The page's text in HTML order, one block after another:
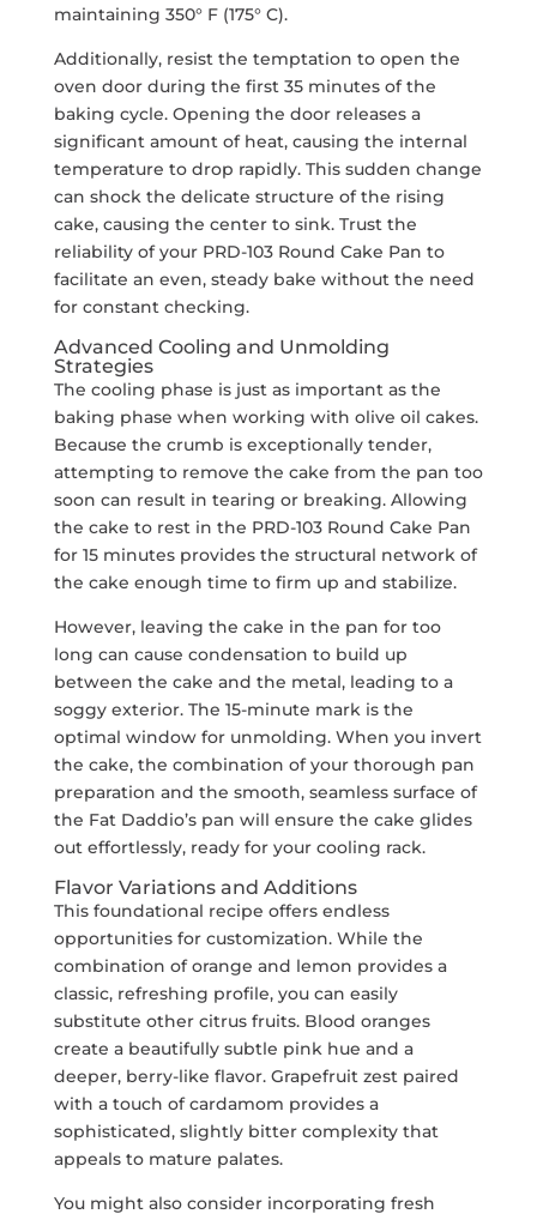
maintaining 350° F (175° C).
Additionally, resist the temptation to open the
oven door during the first 35 minutes of the
baking cycle. Opening the door releases a
significant amount of heat, causing the internal
temperature to drop rapidly. This sudden change
can shock the delicate structure of the rising
cake, causing the center to sink. Trust the
reliability of your PRD-103 Round Cake Pan to
facilitate an even, steady bake without the need
for constant checking.
Advanced Cooling and Unmolding
Strategies
The cooling phase is just as important as the
baking phase when working with olive oil cakes.
Because the crumb is exceptionally tender,
attempting to remove the cake from the pan too
soon can result in tearing or breaking. Allowing
the cake to rest in the PRD-103 Round Cake Pan
for 15 minutes provides the structural network of
the cake enough time to firm up and stabilize.
However, leaving the cake in the pan for too
long can cause condensation to build up
between the cake and the metal, leading to a
soggy exterior. The 15-minute mark is the
optimal window for unmolding. When you invert
the cake, the combination of your thorough pan
preparation and the smooth, seamless surface of
the Fat Daddio’s pan will ensure the cake glides
out effortlessly, ready for your cooling rack.
Flavor Variations and Additions
This foundational recipe offers endless
opportunities for customization. While the
combination of orange and lemon provides a
classic, refreshing profile, you can easily
substitute other citrus fruits. Blood oranges
create a beautifully subtle pink hue and a
deeper, berry-like flavor. Grapefruit zest paired
with a touch of cardamom provides a
sophisticated, slightly bitter complexity that
appeals to mature palates.
You might also consider incorporating fresh